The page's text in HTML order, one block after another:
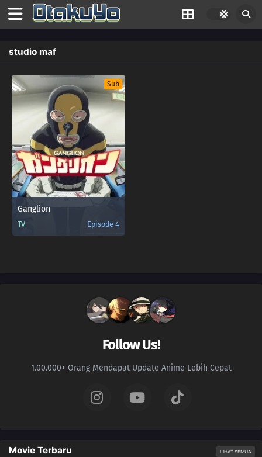
studio maf
Sub
Ganglion
TV Episode 4
Follow Us!
1.00.000+ Orang Mendapat Update Anime Lebih Cepat
Movie Terbaru LIHAT SEMUA